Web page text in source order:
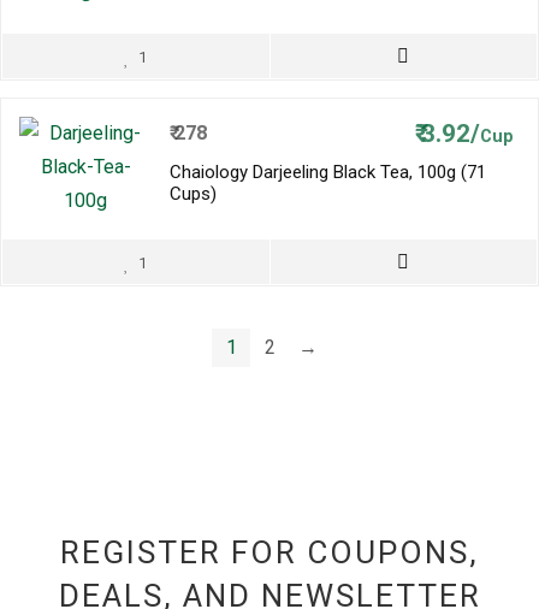
1
₹278 ₹3.92/Cup
Chaiology Darjeeling Black Tea, 100g (71
Cups)
1
1 2 →
REGISTER FOR COUPONS,
DEALS, AND NEWSLETTER